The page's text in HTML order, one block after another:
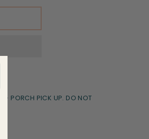
PORCH PICK UP. DO NOT